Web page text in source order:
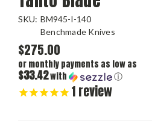
SKU: BM945-I-140
Benchmade Knives
$275.00
or monthly payments as low as
$33.42with ⓘ
1review